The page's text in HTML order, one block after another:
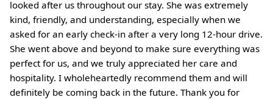
looked after us throughout our stay. She was extremely
kind, friendly, and understanding, especially when we
asked for an early check-in after a very long 12-hour drive.
She went above and beyond to make sure everything was
perfect for us, and we truly appreciated her care and
hospitality. I wholeheartedly recommend them and will
definitely be coming back in the future. Thank you for